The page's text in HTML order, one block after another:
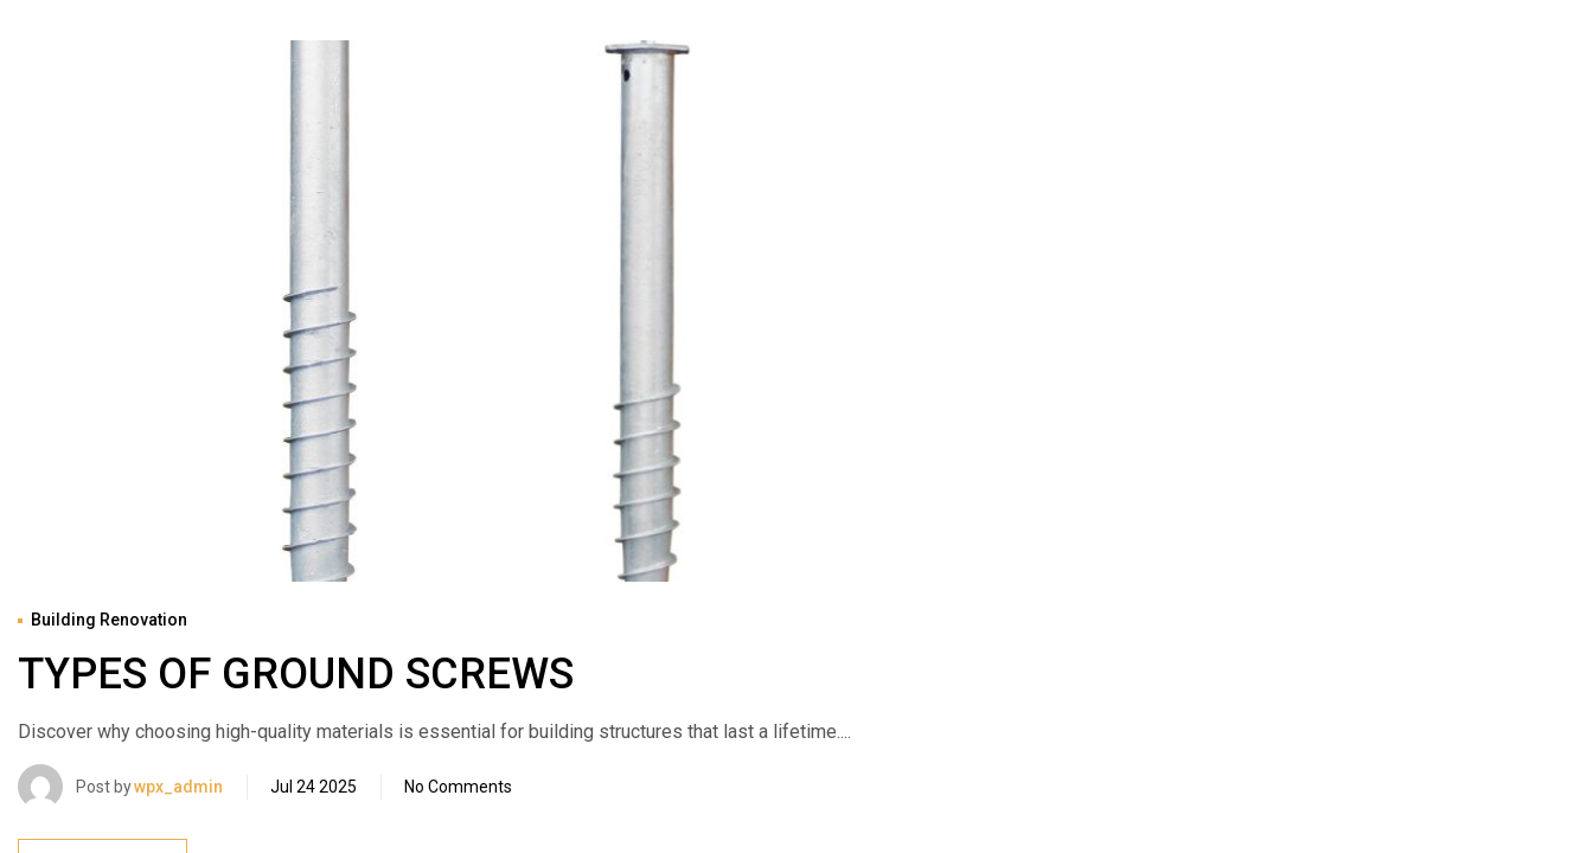
Building Renovation
TYPES OF GROUND SCREWS
Discover why choosing high-quality materials is essential for building structures that last a lifetime....
Post bywpx_admin Jul 24 2025 No Comments